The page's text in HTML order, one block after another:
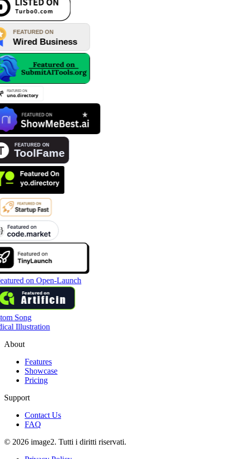
Song
Illustration
About
Features
Showcase
Pricing
Support
Contact Us
FAQ
© 2026 image2. Tutti i diritti riservati.